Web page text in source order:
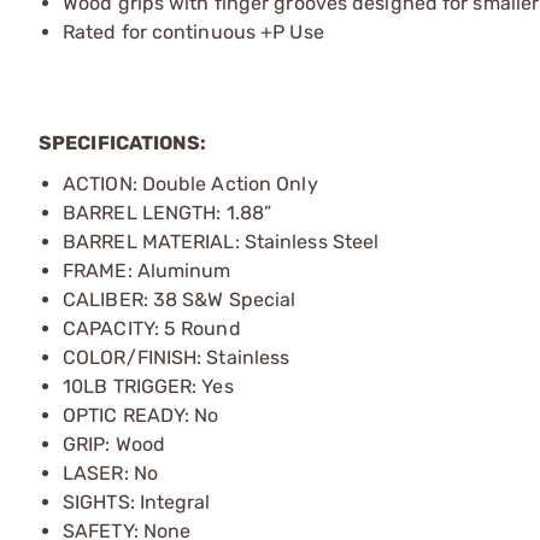
Rated for continuous +P Use
SPECIFICATIONS:
ACTION: Double Action Only
BARREL LENGTH: 1.88”
BARREL MATERIAL: Stainless Steel
FRAME: Aluminum
CALIBER: 38 S&W Special
CAPACITY: 5 Round
COLOR/FINISH: Stainless
10LB TRIGGER: Yes
OPTIC READY: No
GRIP: Wood
LASER: No
SIGHTS: Integral
SAFETY: None